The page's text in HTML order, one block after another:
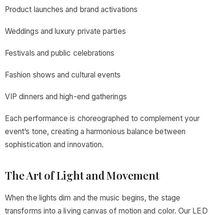
Product launches and brand activations
Weddings and luxury private parties
Festivals and public celebrations
Fashion shows and cultural events
VIP dinners and high-end gatherings
Each performance is choreographed to complement your
event’s tone, creating a harmonious balance between
sophistication and innovation.
The Art of Light and Movement
When the lights dim and the music begins, the stage
transforms into a living canvas of motion and color. Our LED